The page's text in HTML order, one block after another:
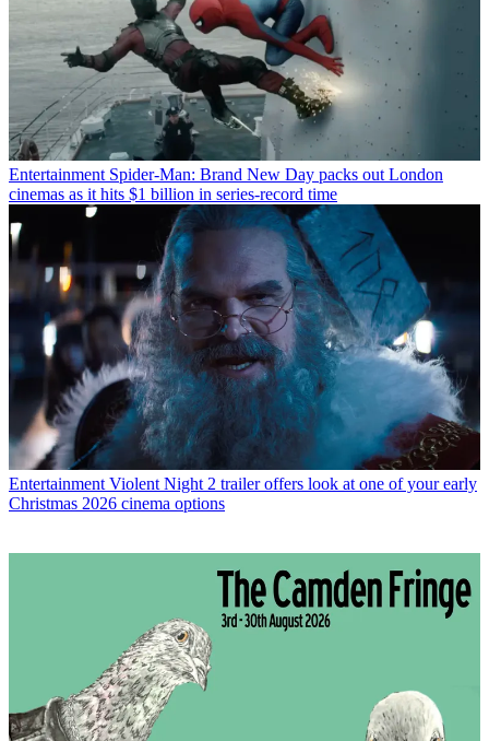
Entertainment Spider-Man: Brand New Day packs out London
cinemas as it hits $1 billion in series-record time
Entertainment Violent Night 2 trailer offers look at one of your early
Christmas 2026 cinema options